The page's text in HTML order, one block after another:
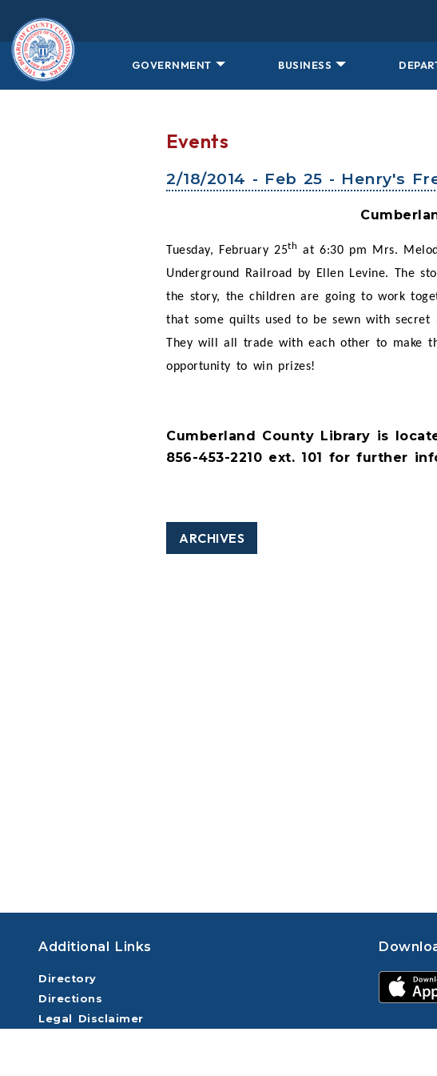
GOVERNMENT BUSINESS
Events
2/18/2014 - Feb 25 - Henry's
Tuesday, February 25th
at 6:30 pm Mrs.
Underground Railroad by Ellen Levine. The
the story, the children are going to work
that some quilts used to be sewn with
They will all trade with each other to make
opportunity to win prizes!
Cumberland County Library is
856-453-2210 ext. 101 for further
ARCHIVES
Additional Links
Directory
Directions
Legal Disclaimer